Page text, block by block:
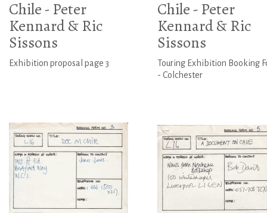
Chile - Peter
Kennard & Ric
Sissons
Exhibition proposal page 3
Chile - Peter
Kennard & Ric
Sissons
Touring Exhibition Booking
- Colchester